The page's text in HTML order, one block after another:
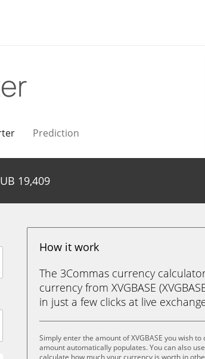
Prediction
19,409
How it work
The 3Commas currency
currency from XVGBASE
in just a few clicks at live
Simply enter the amount of XVGBASE you wish
amount automatically populates. You can also
calculate how much your currency is worth in